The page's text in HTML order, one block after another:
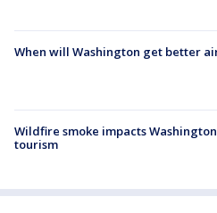
When will Washington get better
Wildfire smoke impacts
tourism